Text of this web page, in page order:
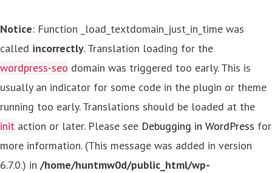
Notice: Function _load_textdomain_just_in_time was
called incorrectly. Translation loading for the
wordpress-seo domain was triggered too early. This is
usually an indicator for some code in the plugin or theme
running too early. Translations should be loaded at the
init action or later. Please see Debugging in WordPress for
more information. (This message was added in version
6.7.0.) in /home/huntmw0d/public_html/wp-